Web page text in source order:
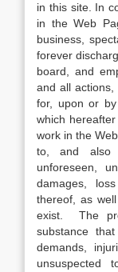
in this site. In
in the Web
business,
forever
board, and
and all actions,
for, upon or
which
work in the
to, and also
unforeseen,
damages,
thereof, as
exist. The
substance
demands,